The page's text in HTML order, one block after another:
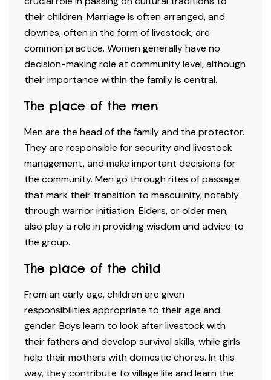
their children. Marriage is often arranged, and
dowries, often in the form of livestock, are
common practice. Women generally have no
decision-making role at community level, although
their importance within the family is central.
The place of the men
Men are the head of the family and the protector.
They are responsible for security and livestock
management, and make important decisions for
the community. Men go through rites of passage
that mark their transition to masculinity, notably
through warrior initiation. Elders, or older men,
also play a role in providing wisdom and advice to
the group.
The place of the child
From an early age, children are given
responsibilities appropriate to their age and
gender. Boys learn to look after livestock with
their fathers and develop survival skills, while girls
help their mothers with domestic chores. In this
way, they contribute to village life and learn the